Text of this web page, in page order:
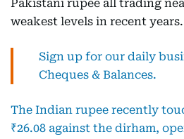
Pakistani rupee all trading
weakest levels in recent years.
Sign up for our daily
Cheques & Balances.
The Indian rupee recently
₹26.08 against the dirham,